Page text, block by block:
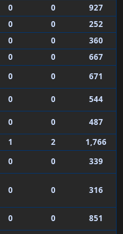
0 0
927
0 0
252
0 0
360
0 0
667
0 0
671
0 0
544
0 0
487
1 2
1,766
0 0 339
0 0 316
0 0 851